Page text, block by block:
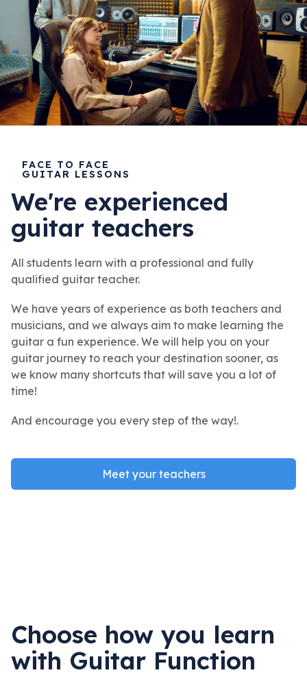
FACE TO FACE
GUITAR LESSONS
We're experienced
guitar teachers
All students learn with a professional and fully
qualified guitar teacher.
We have years of experience as both teachers and
musicians, and we always aim to make learning the
guitar a fun experience. We will help you on your
guitar journey to reach your destination sooner, as
we know many shortcuts that will save you a lot of
time!
And encourage you every step of the way!.
Meet your teachers
Choose how you learn
with Guitar Function